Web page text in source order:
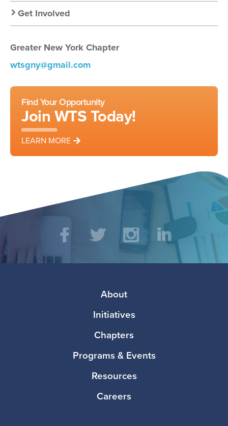
Get Involved
Greater New York Chapter
wtsgny@gmail.com
Find Your Opportunity
Join WTS Today!
LEARN MORE
Social
Media TwitterInstagramLinkedIn
About
Initiatives
Chapters
Programs & Events
Resources
Careers